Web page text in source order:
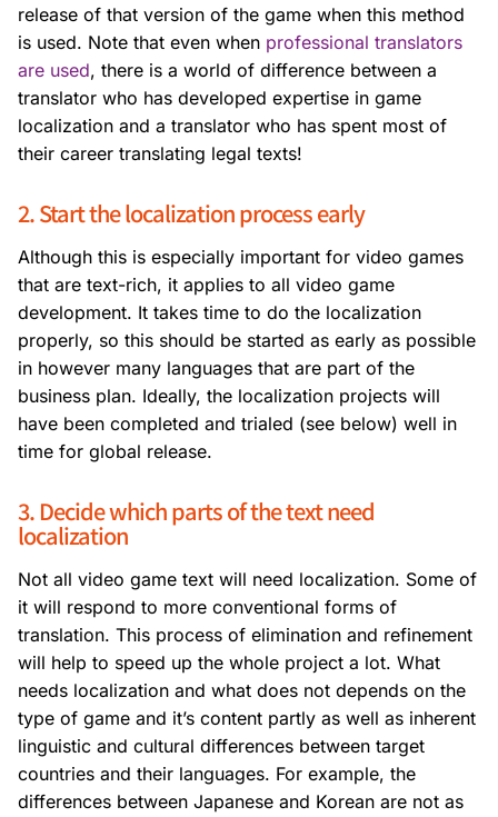
release of that version of the game when this method
is used. Note that even when professional translators
are used, there is a world of difference between a
translator who has developed expertise in game
localization and a translator who has spent most of
their career translating legal texts!
2. Start the localization process early
Although this is especially important for video games
that are text-rich, it applies to all video game
development. It takes time to do the localization
properly, so this should be started as early as possible
in however many languages that are part of the
business plan. Ideally, the localization projects will
have been completed and trialed (see below) well in
time for global release.
3. Decide which parts of the text need
localization
Not all video game text will need localization. Some of
it will respond to more conventional forms of
translation. This process of elimination and refinement
will help to speed up the whole project a lot. What
needs localization and what does not depends on the
type of game and it’s content partly as well as inherent
linguistic and cultural differences between target
countries and their languages. For example, the
differences between Japanese and Korean are not as